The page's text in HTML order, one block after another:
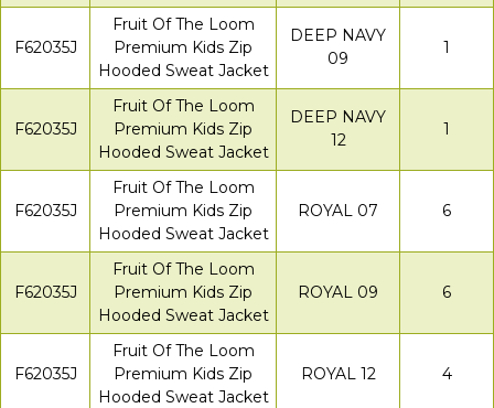
F62035J
Fruit Of The Loom
Premium Kids Zip
Hooded Sweat Jacket
DEEP NAVY
09
1
F62035J
Fruit Of The Loom
Premium Kids Zip
Hooded Sweat Jacket
DEEP NAVY
12
1
F62035J
Fruit Of The Loom
Premium Kids Zip
Hooded Sweat Jacket
ROYAL 07 6
F62035J
Fruit Of The Loom
Premium Kids Zip
Hooded Sweat Jacket
ROYAL 09 6
F62035J
Fruit Of The Loom
Premium Kids Zip
Hooded Sweat Jacket
ROYAL 12 4